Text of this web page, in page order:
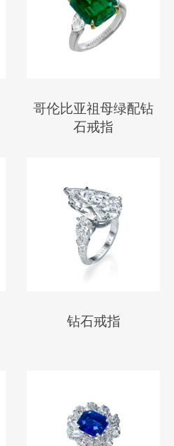
哥伦比亚祖母绿配钻
石戒指
钻石戒指